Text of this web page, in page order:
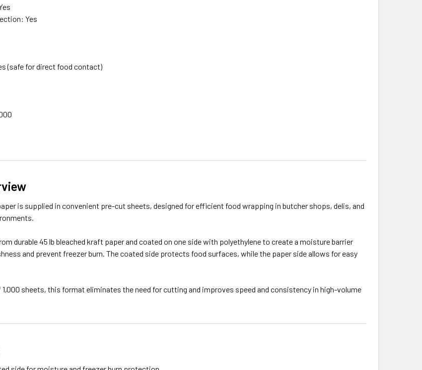
Yes
(safe for direct food contact)
is supplied in convenient pre-cut sheets, designed for efficient food wrapping in butcher shops, delis, and
durable 45 lb bleached kraft paper and coated on one side with polyethylene to create a moisture barrier
and prevent freezer burn. The coated side protects food surfaces, while the paper side allows for easy
1,000 sheets, this format eliminates the need for cutting and improves speed and consistency in high-volume